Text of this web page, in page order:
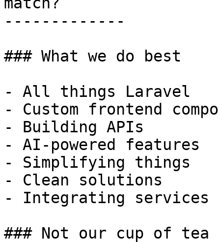
-------------
### What we do best
- All things Laravel
- Custom frontend
- Building APIs
- AI-powered features
- Simplifying things
- Clean solutions
- Integrating services
### Not our cup of tea